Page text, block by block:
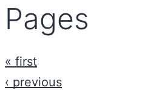
Pages
« first
‹ previous